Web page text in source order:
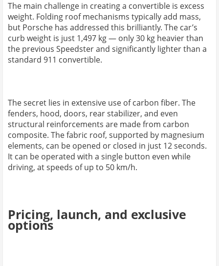
The main challenge in creating a convertible is excess
weight. Folding roof mechanisms typically add mass,
but Porsche has addressed this brilliantly. The car’s
curb weight is just 1,497 kg — only 30 kg heavier than
the previous Speedster and significantly lighter than a
standard 911 convertible.
The secret lies in extensive use of carbon fiber. The
fenders, hood, doors, rear stabilizer, and even
structural reinforcements are made from carbon
composite. The fabric roof, supported by magnesium
elements, can be opened or closed in just 12 seconds.
It can be operated with a single button even while
driving, at speeds of up to 50 km/h.
Pricing, launch, and exclusive
options